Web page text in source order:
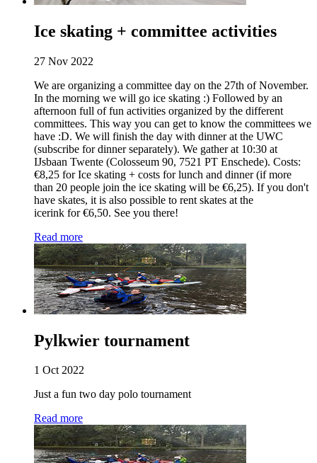
Ice skating + committee activities
27 Nov 2022
We are organizing a committee day on the 27th of November.
In the morning we will go ice skating :) Followed by an
afternoon full of fun activities organized by the different
committees. This way you can get to know the committees we
have :D. We will finish the day with dinner at the UWC
(subscribe for dinner separately). We gather at 10:30 at
IJsbaan Twente (Colosseum 90, 7521 PT Enschede). Costs:
€8,25 for Ice skating + costs for lunch and dinner (if more
than 20 people join the ice skating will be €6,25). If you don't
have skates, it is also possible to rent skates at the
icerink for €6,50. See you there!
Read more
Pylkwier tournament
1 Oct 2022
Just a fun two day polo tournament
Read more